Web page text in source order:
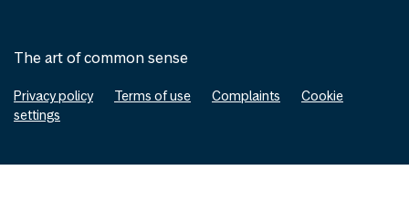
The art of common sense
Privacy policy Terms of use Complaints
Cookie
settings